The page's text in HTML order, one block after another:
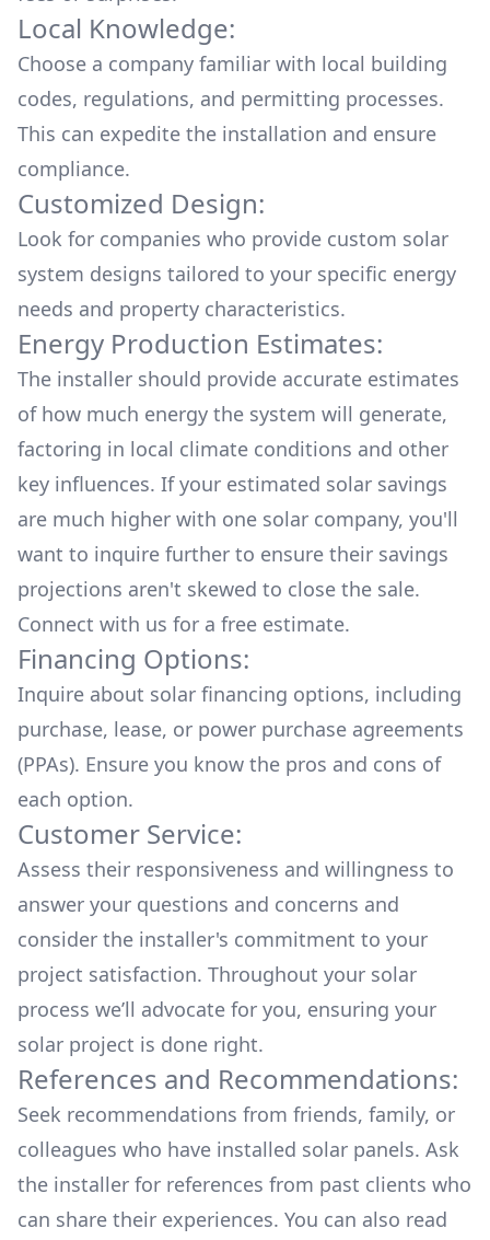
Local Knowledge:
Choose a company familiar with local building
codes, regulations, and permitting processes.
This can expedite the installation and ensure
compliance.
Customized Design:
Look for companies who provide custom solar
system designs tailored to your specific energy
needs and property characteristics.
Energy Production Estimates:
The installer should provide accurate estimates
of how much energy the system will generate,
factoring in local climate conditions and other
key influences. If your estimated solar savings
are much higher with one solar company, you'll
want to inquire further to ensure their savings
projections aren't skewed to close the sale.
Connect with us for a free estimate.
Financing Options:
Inquire about solar financing options, including
purchase, lease, or power purchase agreements
(PPAs). Ensure you know the pros and cons of
each option.
Customer Service:
Assess their responsiveness and willingness to
answer your questions and concerns and
consider the installer's commitment to your
project satisfaction. Throughout your solar
process we’ll advocate for you, ensuring your
solar project is done right.
References and Recommendations:
Seek recommendations from friends, family, or
colleagues who have installed solar panels. Ask
the installer for references from past clients who
can share their experiences. You can also read